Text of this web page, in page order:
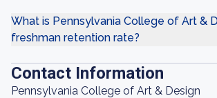
What is Pennsylvania College of Art &
freshman retention rate?
Contact Information
Pennsylvania College of Art & Design